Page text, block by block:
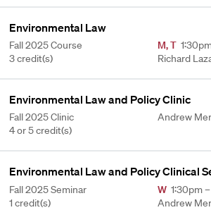
Environmental Law
Fall 2025 Course
3 credit(s)
M,T
Richard
Environmental Law and Policy Clinic
Fall 2025 Clinic
4 or 5 credit(s)
Andrew
Environmental Law and Policy Clinical
Fall 2025 Seminar
1 credit(s)
W 1:30pm
Andrew